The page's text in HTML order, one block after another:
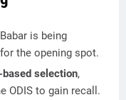
is being
for the opening spot.
selection,
ODIS to gain recall.